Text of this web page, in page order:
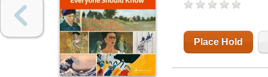
Place Hold